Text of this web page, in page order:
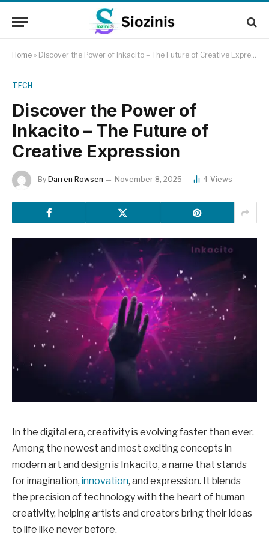
Home » Discover the Power of Inkacito – The Future of Creative Expression
TECH
Discover the Power of
Inkacito – The Future of
Creative Expression
By Darren Rowsen November 8, 2025 4 Views
In the digital era, creativity is evolving faster than ever.
Among the newest and most exciting concepts in
modern art and design is Inkacito, a name that stands
for imagination, innovation, and expression. It blends
the precision of technology with the heart of human
creativity, helping artists and creators bring their ideas
to life like never before.